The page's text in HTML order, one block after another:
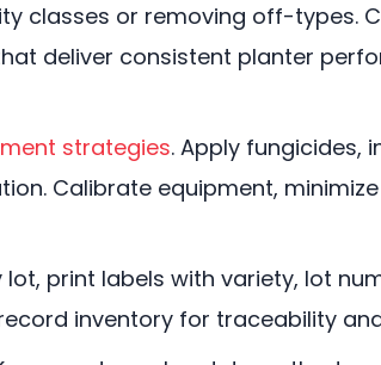
classes or removing off-types.
deliver consistent planter
strategies. Apply fungicides,
Calibrate equipment,
print labels with variety, lot
inventory for traceability